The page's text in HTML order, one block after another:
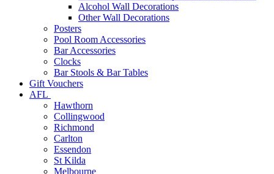
Alcohol Wall Decorations
Other Wall Decorations
Posters
Pool Room Accessories
Bar Accessories
Clocks
Bar Stools & Bar Tables
Gift Vouchers
AFL
Hawthorn
Collingwood
Richmond
Carlton
Essendon
St Kilda
Melbourne